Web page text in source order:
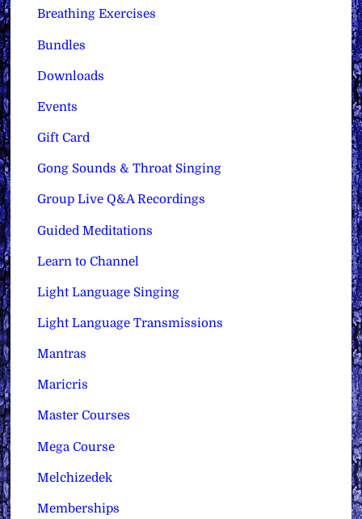
Breathing Exercises
Bundles
Downloads
Events
Gift Card
Gong Sounds & Throat Singing
Group Live Q&A Recordings
Guided Meditations
Learn to Channel
Light Language Singing
Light Language Transmissions
Mantras
Maricris
Master Courses
Mega Course
Melchizedek
Memberships